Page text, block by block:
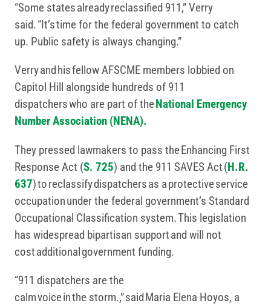
“Some states already reclassified 911,” Verry
said. “It’s time for the federal government to catch
up. Public safety is always changing.”
Verry and his fellow AFSCME members lobbied on
Capitol Hill alongside hundreds of 911
dispatchers who are part of theNational Emergency
Number Association (NENA).
They pressed lawmakers to pass the Enhancing First
Response Act (S. 725) and the 911 SAVES Act (H.R.
637) to reclassify dispatchers as a protective service
occupation under the federal government’s Standard
Occupational Classification system. This legislation
has widespread bipartisan support and will not
cost additional government funding.
“911 dispatchers are the
calm voice in the storm.,” said Maria Elena Hoyos, a